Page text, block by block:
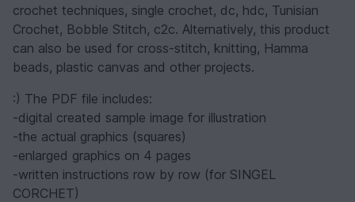
crochet techniques, single crochet, dc, hdc, Tunisian
Crochet, Bobble Stitch, c2c. Alternatively, this product
can also be used for cross-stitch, knitting, Hamma
beads, plastic canvas and other projects.
:) The PDF file includes:
-digital created sample image for illustration
-the actual graphics (squares)
-enlarged graphics on 4 pages
-written instructions row by row (for SINGEL
CORCHET)